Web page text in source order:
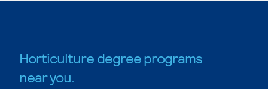
Horticulture degree programs
near you.